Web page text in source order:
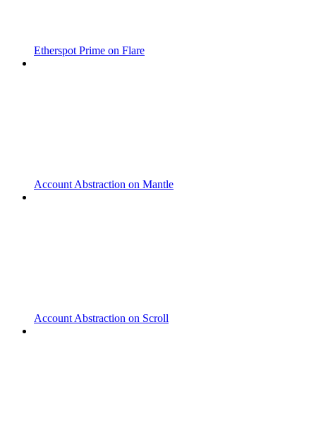
Etherspot Prime on Flare
Account Abstraction on Mantle
Account Abstraction on Scroll